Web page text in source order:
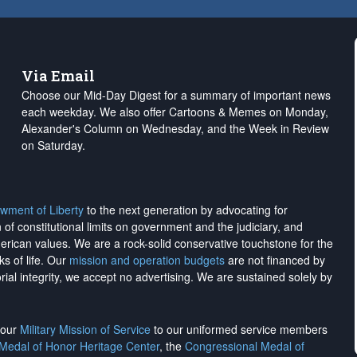
Via Email
Choose our Mid-Day Digest for a summary of important news
each weekday. We also offer Cartoons & Memes on Monday,
Alexander's Column on Wednesday, and the Week in Review
on Saturday.
of Liberty to the next generation by advocating for
constitutional limits on government and the judiciary, and
values. We are a rock-solid conservative touchstone for the
of life. Our mission and operation budgets are not financed by
integrity, we accept no advertising. We are sustained solely by
Military Mission of Service to our uniformed service members
of Honor Heritage Center, the Congressional Medal of